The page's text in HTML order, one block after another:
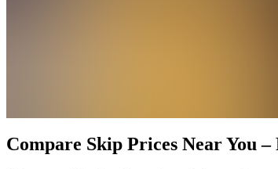
Compare Skip Prices Near You